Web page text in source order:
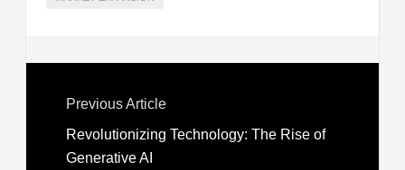
Previous Article
Revolutionizing Technology: The Rise of
Generative AI